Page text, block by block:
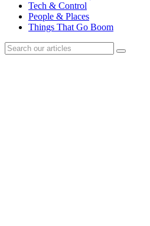
Tech & Control
People & Places
Things That Go Boom